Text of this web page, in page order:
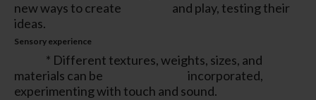
new ways to create and play, testing their
ideas.
Sensory experience
* Different textures, weights, sizes, and
materials can be incorporated,
experimenting with touch and sound.